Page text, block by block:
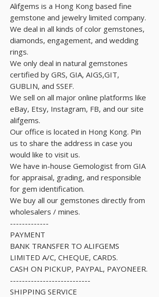
Alifgems is a Hong Kong based fine
gemstone and jewelry limited company.
We deal in all kinds of color gemstones,
diamonds, engagement, and wedding
rings.
We only deal in natural gemstones
certified by GRS, GIA, AIGS,GIT,
GUBLIN, and SSEF.
We sell on all major online platforms like
eBay, Etsy, Instagram, FB, and our site
alifgems.
Our office is located in Hong Kong. Pin
us to share the address in case you
would like to visit us.
We have in-house Gemologist from GIA
for appraisal, grading, and responsible
for gem identification.
We buy all our gemstones directly from
wholesalers / mines.
-------------
PAYMENT
BANK TRANSFER TO ALIFGEMS
LIMITED A/C, CHEQUE, CARDS.
CASH ON PICKUP, PAYPAL, PAYONEER.
---------------------------
SHIPPING SERVICE